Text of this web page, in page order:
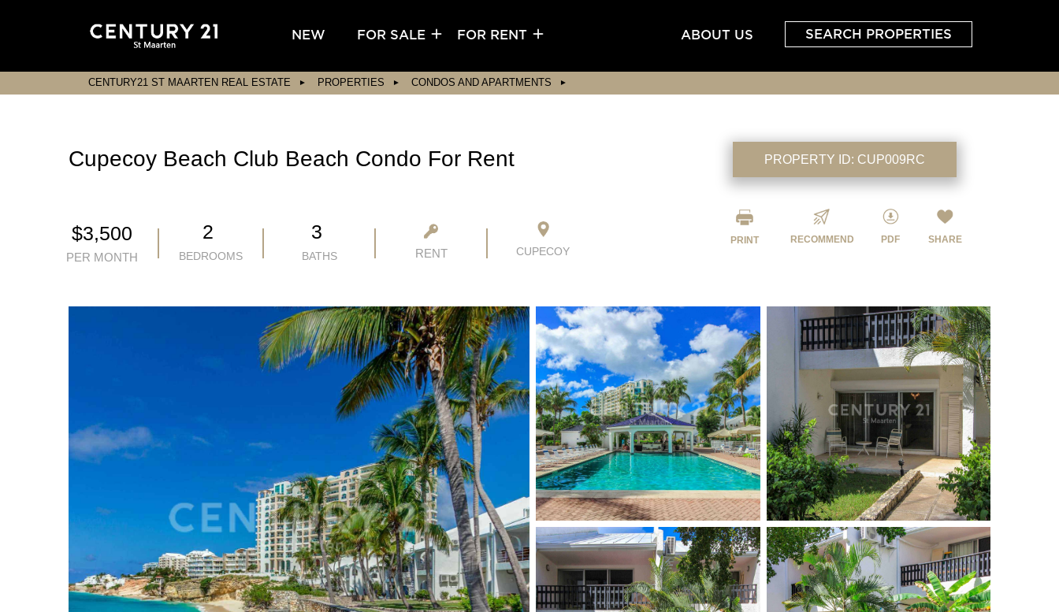
NEW FOR SALE FOR RENT SEARCH PROPERTIES
ABOUT US
CENTURY21 ST MAARTEN REAL ESTATE PROPERTIES CONDOS AND APARTMENTS
Cupecoy Beach Club Beach Condo For Rent
$3,500
PER MONTH
2
BEDROOMS
3
BATHS RENT CUPECOY
PROPERTY ID: CUP009RC
PRINT RECOMMEND PDF SHARE